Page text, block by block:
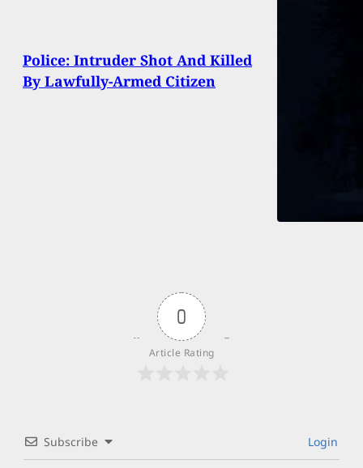
Police: Intruder Shot And Killed
By Lawfully-Armed Citizen
0
Article Rating
Subscribe Login